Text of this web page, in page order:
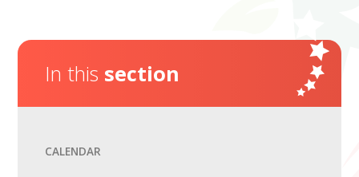
In this section
CALENDAR